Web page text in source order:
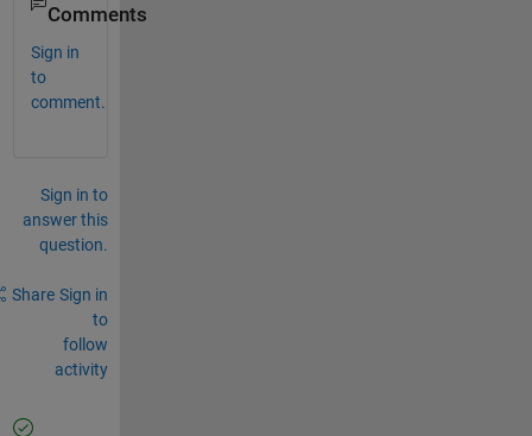
Comments
Sign in
to
comment.
Sign in to
answer this
question.
Share Sign in
to
follow
activity